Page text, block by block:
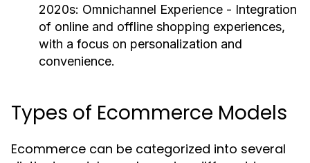
2020s: Omnichannel Experience - Integration
of online and offline shopping experiences,
with a focus on personalization and
convenience.
Types of Ecommerce Models
Ecommerce can be categorized into several